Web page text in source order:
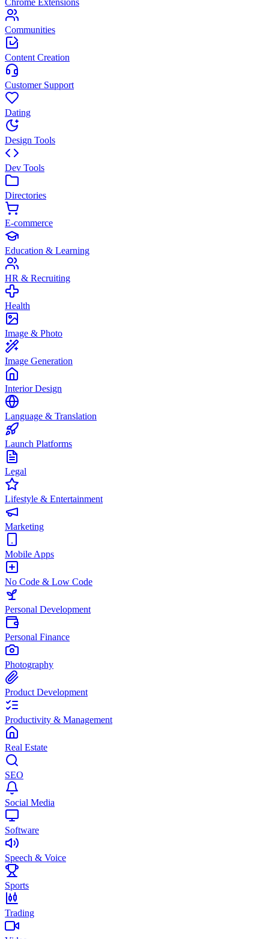
Chrome Extensions
Communities
Content Creation
Customer Support
Dating
Design Tools
Dev Tools
Directories
E-commerce
Education & Learning
HR & Recruiting
Health
Image & Photo
Image Generation
Interior Design
Language & Translation
Launch Platforms
Legal
Lifestyle & Entertainment
Marketing
Mobile Apps
No Code & Low Code
Personal Development
Personal Finance
Photography
Product Development
Productivity & Management
Real Estate
SEO
Social Media
Software
Speech & Voice
Sports
Trading